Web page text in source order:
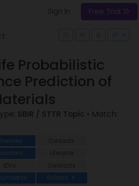
Free Trial
Probabilistic
Prediction of
SBIR / STTR Topic • Match:
Contacts
Lifecycle
IDVs
Contracts
Bidders 8